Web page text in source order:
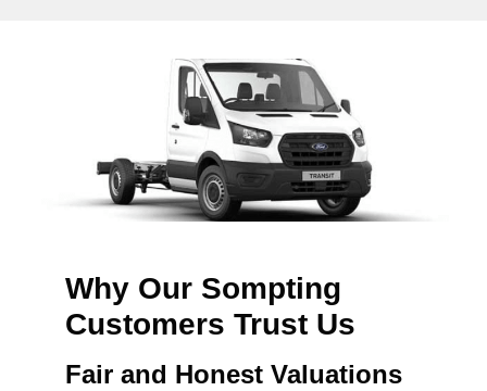
Why Our Sompting
Customers Trust Us
Fair and Honest Valuations